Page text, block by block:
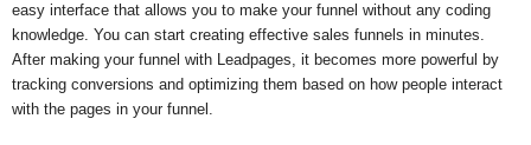
easy interface that allows you to make your funnel without any coding
knowledge. You can start creating effective sales funnels in minutes.
After making your funnel with Leadpages, it becomes more powerful by
tracking conversions and optimizing them based on how people interact
with the pages in your funnel.